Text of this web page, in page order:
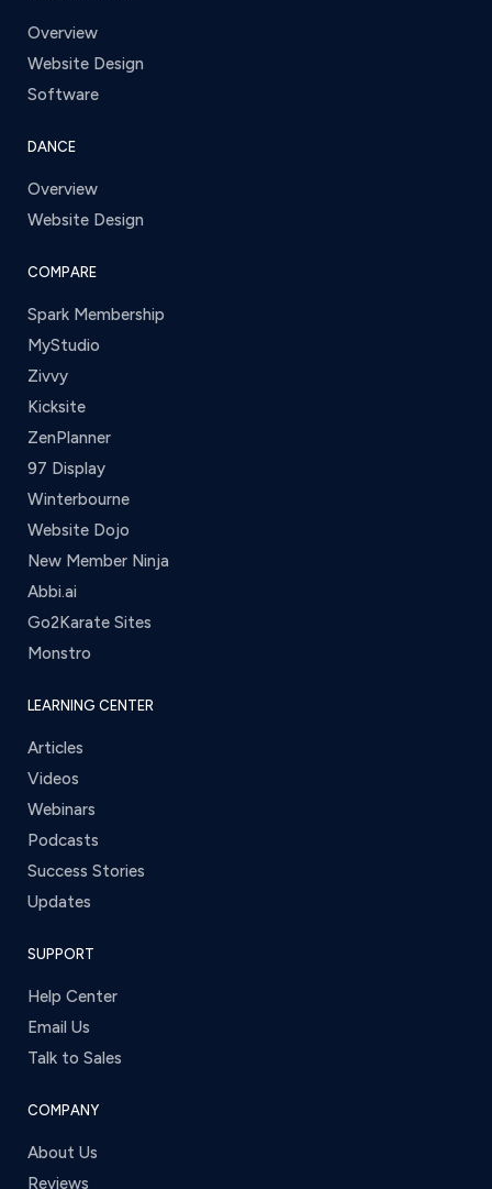
Overview
Website Design
Software
DANCE
Overview
Website Design
COMPARE
Spark Membership
MyStudio
Zivvy
Kicksite
ZenPlanner
97 Display
Winterbourne
Website Dojo
New Member Ninja
Abbi.ai
Go2Karate Sites
Monstro
LEARNING CENTER
Articles
Videos
Webinars
Podcasts
Success Stories
Updates
SUPPORT
Help Center
Email Us
Talk to Sales
COMPANY
About Us
Reviews